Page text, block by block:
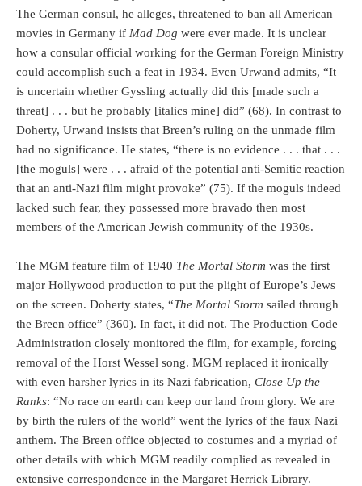
The German consul, he alleges, threatened to ban all American
movies in Germany if Mad Dog were ever made. It is unclear
how a consular official working for the German Foreign Ministry
could accomplish such a feat in 1934. Even Urwand admits, “It
is uncertain whether Gyssling actually did this [made such a
threat] . . . but he probably [italics mine] did” (68). In contrast to
Doherty, Urwand insists that Breen’s ruling on the unmade film
had no significance. He states, “there is no evidence . . . that . . .
[the moguls] were . . . afraid of the potential anti-Semitic reaction
that an anti-Nazi film might provoke” (75). If the moguls indeed
lacked such fear, they possessed more bravado then most
members of the American Jewish community of the 1930s.
The MGM feature film of 1940 The Mortal Storm was the first
major Hollywood production to put the plight of Europe’s Jews
on the screen. Doherty states, “The Mortal Storm sailed through
the Breen office” (360). In fact, it did not. The Production Code
Administration closely monitored the film, for example, forcing
removal of the Horst Wessel song. MGM replaced it ironically
with even harsher lyrics in its Nazi fabrication, Close Up the
Ranks: “No race on earth can keep our land from glory. We are
by birth the rulers of the world” went the lyrics of the faux Nazi
anthem. The Breen office objected to costumes and a myriad of
other details with which MGM readily complied as revealed in
extensive correspondence in the Margaret Herrick Library.